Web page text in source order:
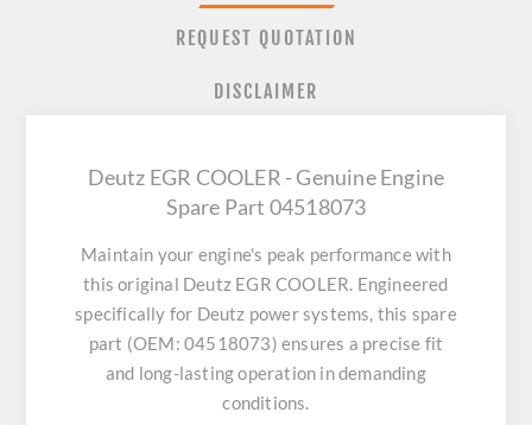
REQUEST QUOTATION
DISCLAIMER
Deutz EGR COOLER - Genuine Engine
Spare Part 04518073
Maintain your engine's peak performance with
this original Deutz EGR COOLER. Engineered
specifically for Deutz power systems, this spare
part (OEM: 04518073) ensures a precise fit
and long-lasting operation in demanding
conditions.